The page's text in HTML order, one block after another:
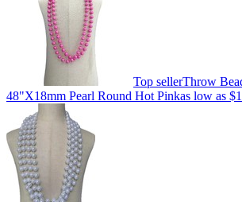
Top sellerThrow
48"X18mm Pearl Round Hot Pinkas low as